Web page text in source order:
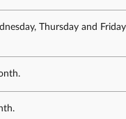
Thursday and